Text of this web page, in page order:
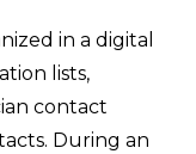
in a digital
lists,
contact
During an